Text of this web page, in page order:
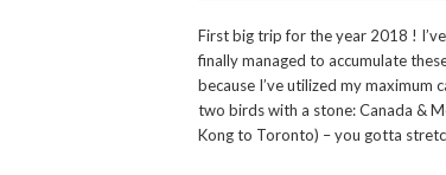
First big trip for the year 2018 !
finally managed to accumulate
because I’ve utilized my maximum
two birds with a stone: Canada &
Kong to Toronto) – you gotta